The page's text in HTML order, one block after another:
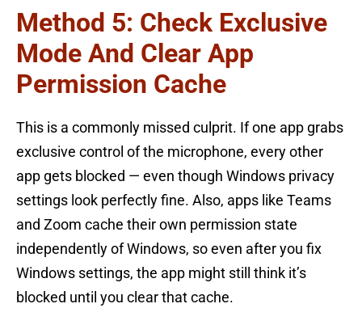
Method 5: Check Exclusive
Mode And Clear App
Permission Cache
This is a commonly missed culprit. If one app grabs
exclusive control of the microphone, every other
app gets blocked — even though Windows privacy
settings look perfectly fine. Also, apps like Teams
and Zoom cache their own permission state
independently of Windows, so even after you fix
Windows settings, the app might still think it’s
blocked until you clear that cache.